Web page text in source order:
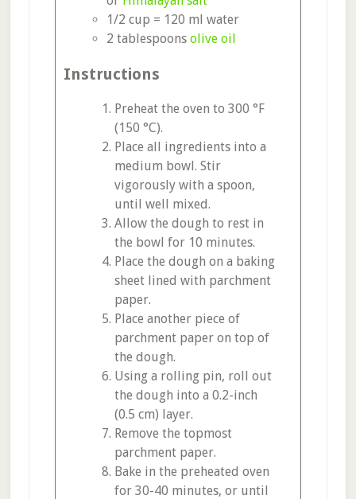
1/2 cup = 120 ml water
2 tablespoonsolive oil
Instructions
Preheat the oven to 300 °F
(150 °C).
Place all ingredients into a
medium bowl. Stir
vigorously with a spoon,
until well mixed.
Allow the dough to rest in
the bowl for 10 minutes.
Place the dough on a baking
sheet lined with parchment
paper.
Place another piece of
parchment paper on top of
the dough.
Using a rolling pin, roll out
the dough into a 0.2-inch
(0.5 cm) layer.
Remove the topmost
parchment paper.
Bake in the preheated oven
for 30-40 minutes, or until